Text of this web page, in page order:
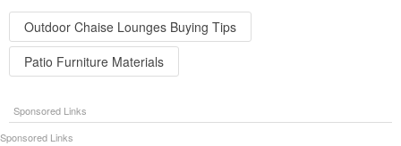
Outdoor Chaise Lounges Buying Tips
Patio Furniture Materials